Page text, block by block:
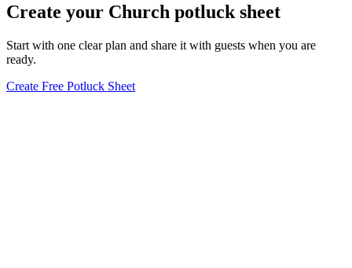
Create your Church potluck sheet
Start with one clear plan and share it with guests when you are
ready.
Create Free Potluck Sheet